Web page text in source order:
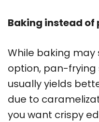
Baking instead
While baking
option, pan-
usually yields
due to
you want crispy